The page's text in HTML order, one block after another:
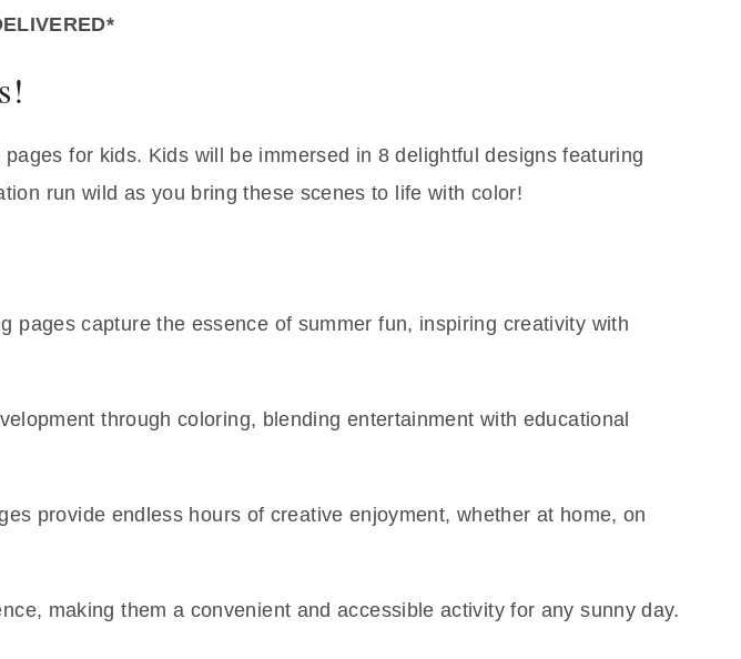
for kids. Kids will be immersed in 8 delightful designs featuring
run wild as you bring these scenes to life with color!
pages capture the essence of summer fun, inspiring creativity with
through coloring, blending entertainment with educational
provide endless hours of creative enjoyment, whether at home, on
making them a convenient and accessible activity for any sunny day.